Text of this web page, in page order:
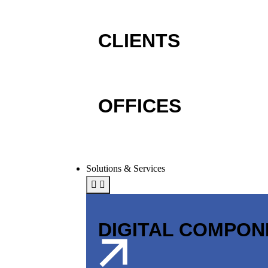
CLIENTS
OFFICES
Solutions & Services
DIGITAL